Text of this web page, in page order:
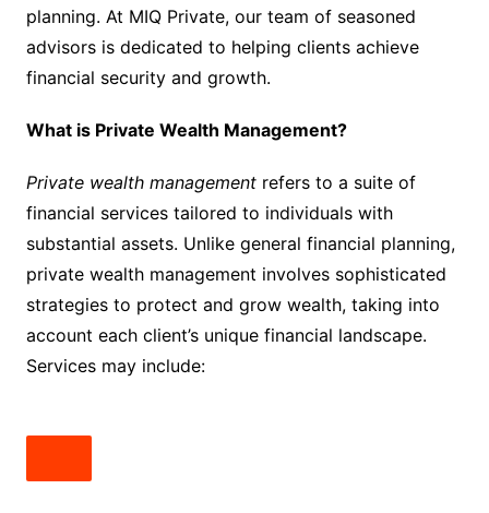
planning. At MIQ Private, our team of seasoned
advisors is dedicated to helping clients achieve
financial security and growth.
What is Private Wealth Management?
Private wealth managementrefers to a suite of
financial services tailored to individuals with
substantial assets. Unlike general financial planning,
private wealth management involves sophisticated
strategies to protect and grow wealth, taking into
account each client’s unique financial landscape.
Services may include: